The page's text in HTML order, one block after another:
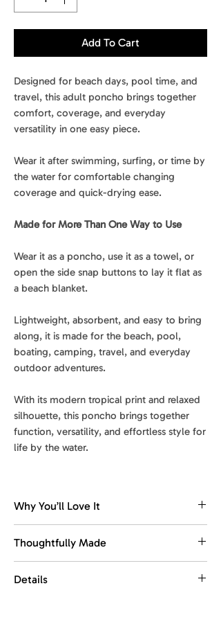
Add To Cart
Designed for beach days, pool time, and
travel, this adult poncho brings together
comfort, coverage, and everyday
versatility in one easy piece.
Wear it after swimming, surfing, or time by
the water for comfortable changing
coverage and quick-drying ease.
Made for More Than One Way to Use
Wear it as a poncho, use it as a towel, or
open the side snap buttons to lay it flat as
a beach blanket.
Lightweight, absorbent, and easy to bring
along, it is made for the beach, pool,
boating, camping, travel, and everyday
outdoor adventures.
With its modern tropical print and relaxed
silhouette, this poncho brings together
function, versatility, and effortless style for
life by the water.
Why You’ll Love It
Designed to make changing after
swimming, surfing, or beach days feel
easier, more comfortable, and more
Thoughtfully Made
Designed for everyday ease, with
Details